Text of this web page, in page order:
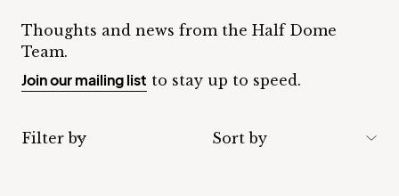
Thoughts and news from the Half Dome
Team.
Join our mailing list to stay up to speed.